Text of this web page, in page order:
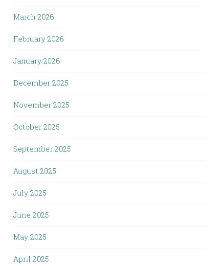
March 2026
February 2026
January 2026
December 2025
November 2025
October 2025
September 2025
August 2025
July 2025
June 2025
May 2025
April 2025